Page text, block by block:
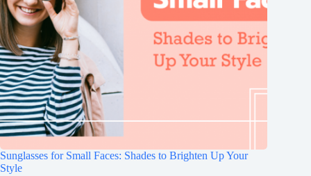
Sunglasses for Small Faces: Shades to Brighten Up Your
Style